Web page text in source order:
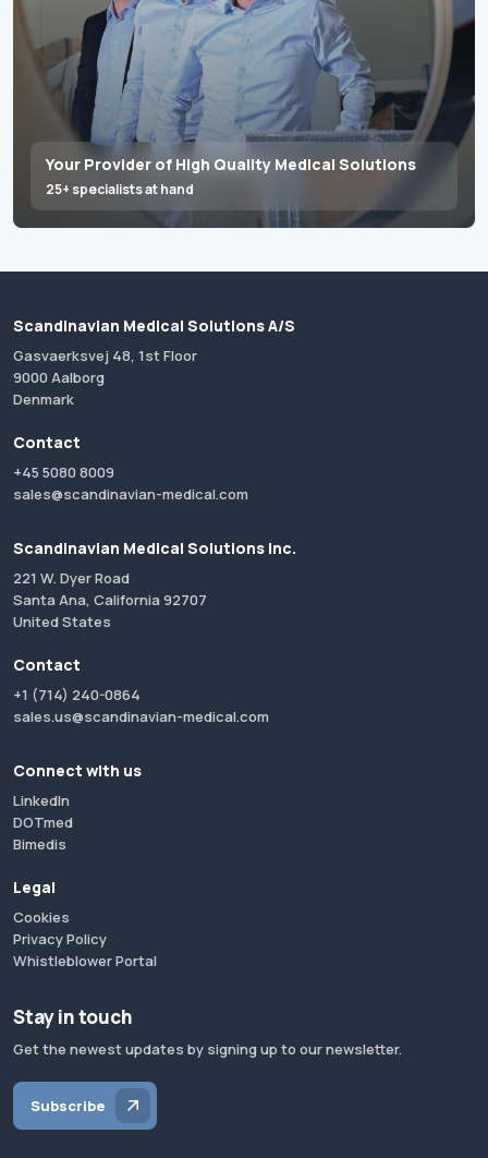
Your Provider of High Quality Medical Solutions
25+ specialists at hand
Scandinavian Medical Solutions A/S
Gasvaerksvej 48, 1st Floor
9000 Aalborg
Denmark
Contact
+45 5080 8009
sales@scandinavian-medical.com
Scandinavian Medical Solutions Inc.
221 W. Dyer Road
Santa Ana, California 92707
United States
Contact
+1 (714) 240-0864
sales.us@scandinavian-medical.com
Connect with us
LinkedIn
DOTmed
Bimedis
Legal
Cookies
Privacy Policy
Whistleblower Portal
Stay in touch
Get the newest updates by signing up to our newsletter.
Subscribe